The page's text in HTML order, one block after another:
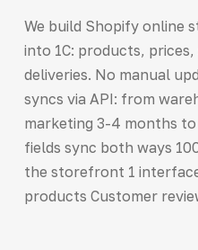
We build Shopify online
into 1C: products,
deliveries. No manual
syncs via API: from
marketing 3-4 months
fields sync both ways
the storefront 1
products Customer